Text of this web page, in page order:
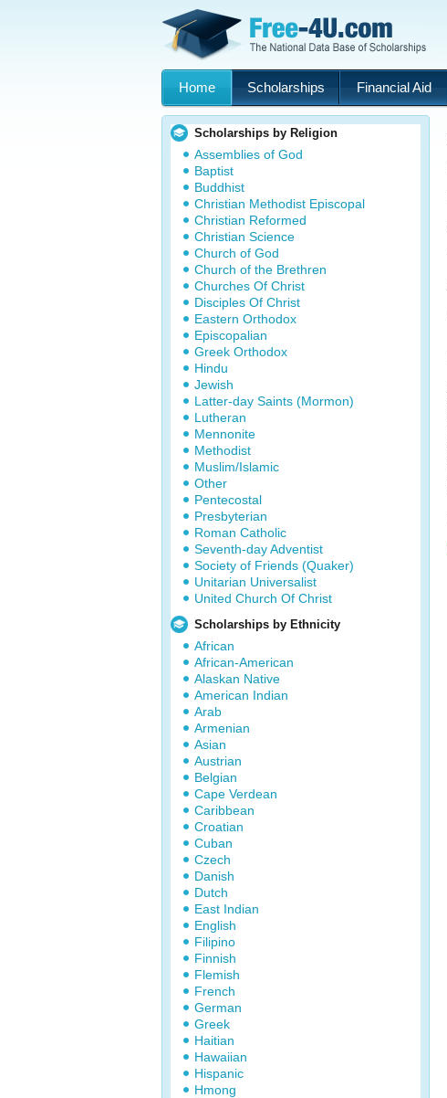
Home Scholarships Financial Aid
Scholarships by Religion
Assemblies of God
Baptist
Buddhist
Christian Methodist Episcopal
Christian Reformed
Christian Science
Church of God
Church of the Brethren
Churches Of Christ
Disciples Of Christ
Eastern Orthodox
Episcopalian
Greek Orthodox
Hindu
Jewish
Latter-day Saints (Mormon)
Lutheran
Mennonite
Methodist
Muslim/Islamic
Other
Pentecostal
Presbyterian
Roman Catholic
Seventh-day Adventist
Society of Friends (Quaker)
Unitarian Universalist
United Church Of Christ
Scholarships by Ethnicity
African
African-American
Alaskan Native
American Indian
Arab
Armenian
Asian
Austrian
Belgian
Cape Verdean
Caribbean
Croatian
Cuban
Czech
Danish
Dutch
East Indian
English
Filipino
Finnish
Flemish
French
German
Greek
Haitian
Hawaiian
Hispanic
Hmong